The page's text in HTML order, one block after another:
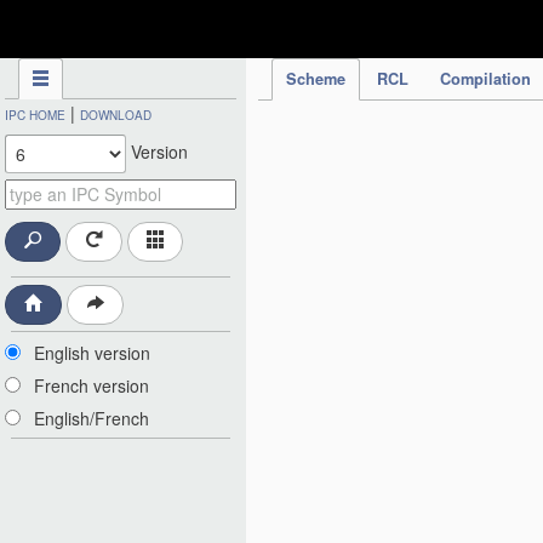
Scheme RCL Compilation
IPC HOME | DOWNLOAD
Version
English version
French version
English/French